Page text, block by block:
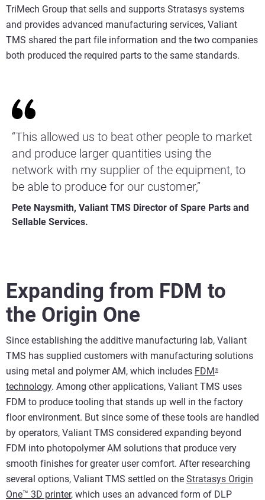
TriMech Group that sells and supports Stratasys systems
and provides advanced manufacturing services, Valiant
TMS shared the part file information and the two companies
both produced the required parts to the same standards.
“This allowed us to beat other people to market
and produce larger quantities using the
network with my supplier of the equipment, to
be able to produce for our customer,”
Pete Naysmith, Valiant TMS Director of Spare Parts and
Sellable Services.
Expanding from FDM to
the Origin One
Since establishing the additive manufacturing lab, Valiant
TMS has supplied customers with manufacturing solutions
using metal and polymer AM, which includes FDM ®
technology. Among other applications, Valiant TMS uses
FDM to produce tooling that stands up well in the factory
floor environment. But since some of these tools are handled
by operators, Valiant TMS considered expanding beyond
FDM into photopolymer AM solutions that produce very
smooth finishes for greater user comfort. After researching
several options, Valiant TMS settled on the Stratasys Origin
One™ 3D printer, which uses an advanced form of DLP